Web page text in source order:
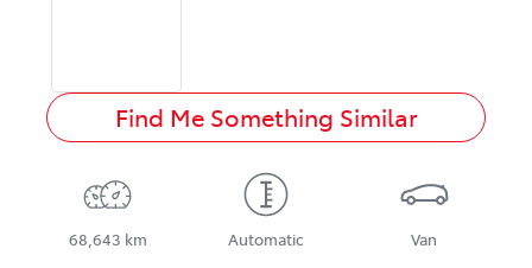
Find Me Something Similar
68,643 km Automatic Van